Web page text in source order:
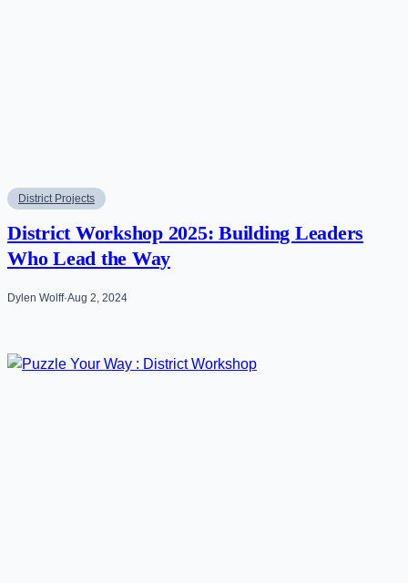
District Projects
District Workshop 2025: Building Leaders
Who Lead the Way
Dylen Wolff·Aug 2, 2024